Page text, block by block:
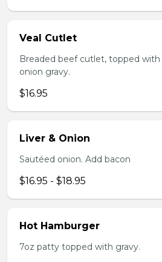
Veal Cutlet
Breaded beef cutlet, topped
onion gravy.
$16.95
Liver & Onion
Sautéed onion. Add bacon
$16.95 - $18.95
Hot Hamburger
7oz patty topped with gravy.